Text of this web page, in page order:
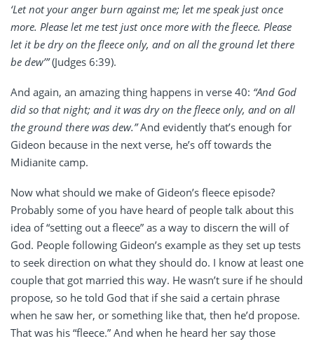
‘Let not your anger burn against me; let me speak just once
more. Please let me test just once more with the fleece. Please
let it be dry on the fleece only, and on all the ground let there
be dew’”(Judges 6:39).
And again, an amazing thing happens in verse 40: “And God
did so that night; and it was dry on the fleece only, and on all
the ground there was dew.”And evidently that’s enough for
Gideon because in the next verse, he’s off towards the
Midianite camp.
Now what should we make of Gideon’s fleece episode?
Probably some of you have heard of people talk about this
idea of “setting out a fleece” as a way to discern the will of
God. People following Gideon’s example as they set up tests
to seek direction on what they should do. I know at least one
couple that got married this way. He wasn’t sure if he should
propose, so he told God that if she said a certain phrase
when he saw her, or something like that, then he’d propose.
That was his “fleece.” And when he heard her say those